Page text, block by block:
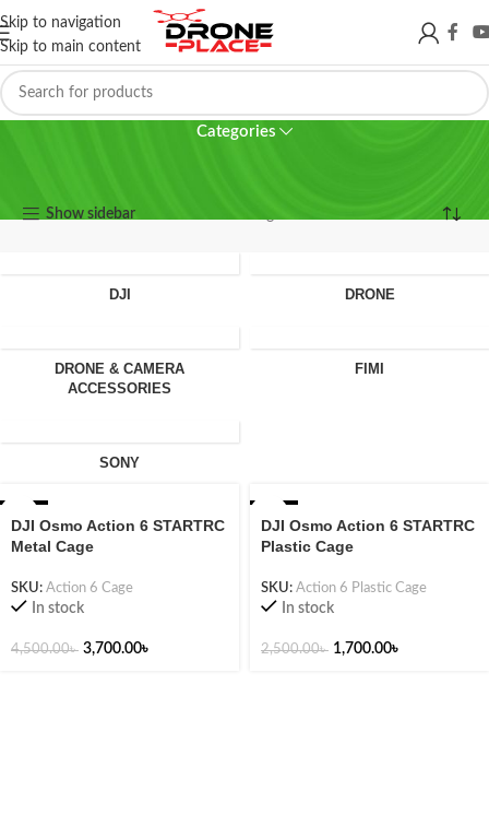
Skip to navigation
Skip to main content
Osmo Action 6
Categories
Show sidebar
DJI DRONE
DRONE & CAMERA
ACCESSORIES
FIMI
SONY
DJI Osmo Action 6 STARTRC
Metal Cage
SKU: Action 6 Cage
In stock
4,500.00৳ 3,700.00৳
DJI Osmo Action 6 STARTRC
Plastic Cage
SKU: Action 6 Plastic Cage
In stock
2,500.00৳ 1,700.00৳